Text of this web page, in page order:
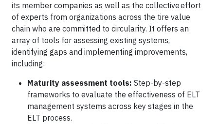
its member companies as well as the collective effort
of experts from organizations across the tire value
chain who are committed to circularity. It offers an
array of tools for assessing existing systems,
identifying gaps and implementing improvements,
including:
Maturity assessment tools: Step-by-step
frameworks to evaluate the effectiveness of ELT
management systems across key stages in the
ELT process.